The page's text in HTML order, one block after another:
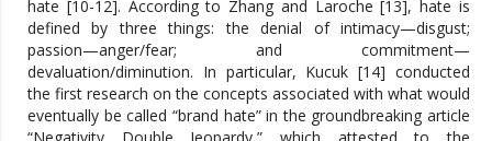
hate [10-12]. According to Zhang and Laroche [13], hate is
defined by three things: the denial of intimacy—disgust;
passion—anger/fear; and commitment—
devaluation/diminution. In particular, Kucuk [14] conducted
the first research on the concepts associated with what would
eventually be called “brand hate” in the groundbreaking article
“Negativity Double Jeopardy,” which attested to the